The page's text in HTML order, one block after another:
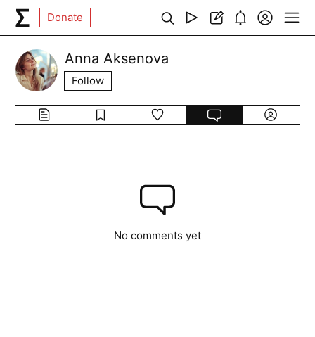
Donate
Anna Aksenova
Follow
No comments yet